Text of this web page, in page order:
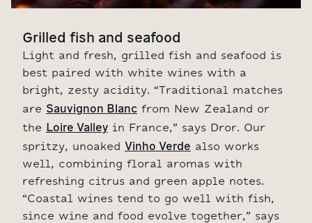
Grilled fish and seafood
Light and fresh, grilled fish and seafood is
best paired with white wines with a
bright, zesty acidity. “Traditional matches
are Sauvignon Blanc from New Zealand or
the Loire Valley in France,” says Dror. Our
spritzy, unoaked Vinho Verde also works
well, combining floral aromas with
refreshing citrus and green apple notes.
“Coastal wines tend to go well with fish,
since wine and food evolve together,” says